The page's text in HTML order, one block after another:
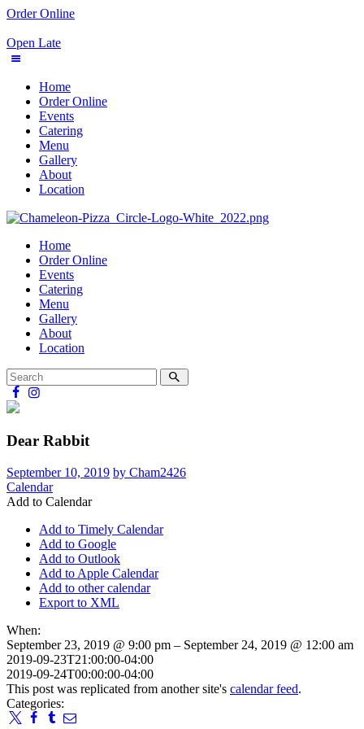
Order Online
Open Late
Home
Order Online
Events
Catering
Menu
Gallery
About
Location
Home
Order Online
Events
Catering
Menu
Gallery
About
Location
Dear Rabbit
September 10, 2019 by Cham2426
Calendar
Add to Calendar
Add to Timely Calendar
Add to Google
Add to Outlook
Add to Apple Calendar
Add to other calendar
Export to XML
When:
September 23, 2019 @ 9:00 pm – September 24, 2019 @ 12:00 am
2019-09-23T21:00:00-04:00
2019-09-24T00:00:00-04:00
This post was replicated from another site's calendar feed.
Categories: